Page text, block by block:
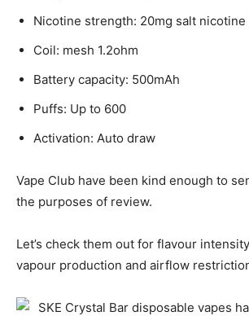
Nicotine strength: 20mg salt nicotine
Coil: mesh 1.2ohm
Battery capacity: 500mAh
Puffs: Up to 600
Activation: Auto draw
Vape Club have been kind enough to
the purposes of review.
Let’s check them out for flavour
vapour production and airflow